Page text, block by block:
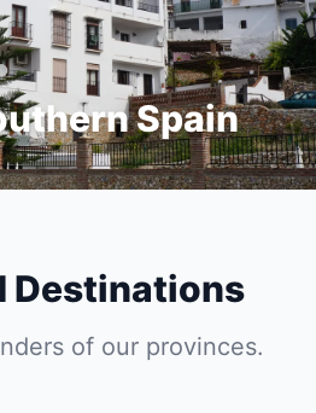
Spain
Destinations
of our provinces.